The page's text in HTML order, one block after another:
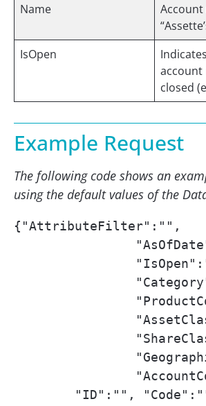
Name
Account
IsOpen
account
closed
Example Request
The following code shows an
using the default values of the
{"AttributeFilter":"",
"ID":"",